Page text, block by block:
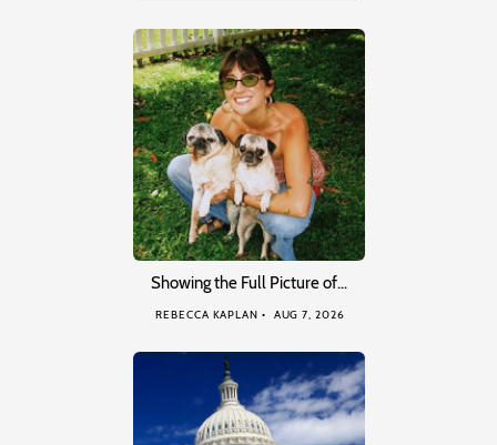
Showing the Full Picture of…
REBECCA KAPLAN AUG 7, 2026